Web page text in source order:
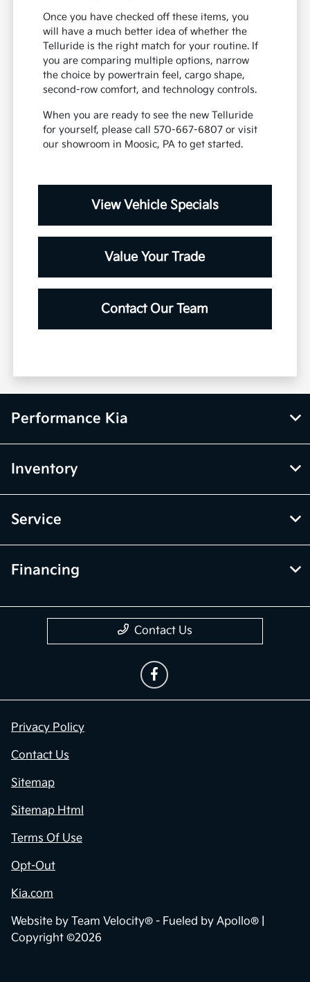
Once you have checked off these items, you
will have a much better idea of whether the
Telluride is the right match for your routine. If
you are comparing multiple options, narrow
the choice by powertrain feel, cargo shape,
second-row comfort, and technology controls.
When you are ready to see the new Telluride
for yourself, please call 570-667-6807 or visit
our showroom in Moosic, PA to get started.
View Vehicle Specials
Value Your Trade
Contact Our Team
Performance Kia
Inventory
Service
Financing
Contact Us
Privacy Policy
Contact Us
Sitemap
Sitemap Html
Terms Of Use
Opt-Out
Kia.com
Website by Team Velocity® - Fueled by Apollo® |
Copyright ©2026